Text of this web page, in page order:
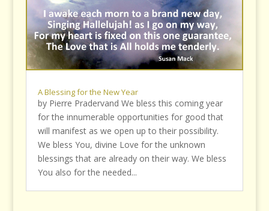
A Blessing for the New Year
by Pierre Pradervand We bless this coming year
for the innumerable opportunities for good that
will manifest as we open up to their possibility.
We bless You, divine Love for the unknown
blessings that are already on their way. We bless
You also for the needed...